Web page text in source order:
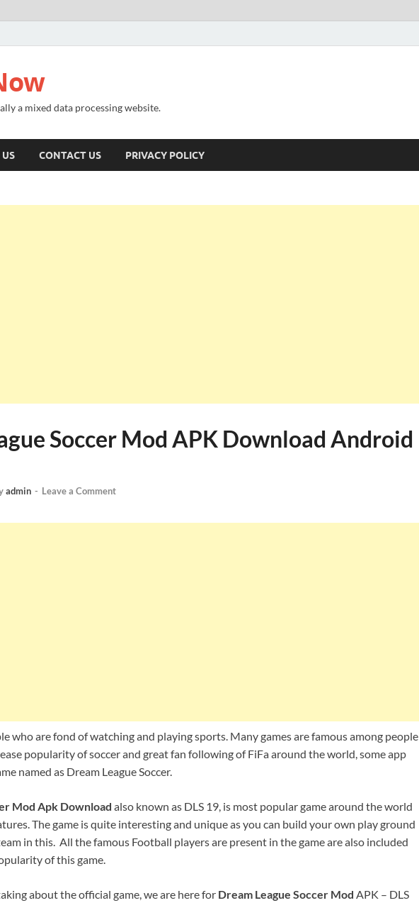
a mixed data processing website.
CONTACT US PRIVACY POLICY
Soccer Mod APK Download Android
admin - Leave a Comment
who are fond of watching and playing sports. Many games are famous among people
popularity of soccer and great fan following of FiFa around the world, some app
named as Dream League Soccer.
Mod Apk Download also known as DLS 19, is most popular game around the world
The game is quite interesting and unique as you can build your own play ground
in this. All the famous Football players are present in the game are also included
of this game.
about the official game, we are here for Dream League Soccer Mod APK – DLS